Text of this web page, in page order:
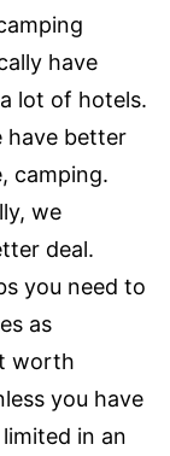
have
lot of hotels.
have better
camping.
we
deal.
you need to
as
worth
you have
in an